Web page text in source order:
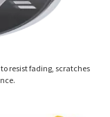
resist fading, scratches